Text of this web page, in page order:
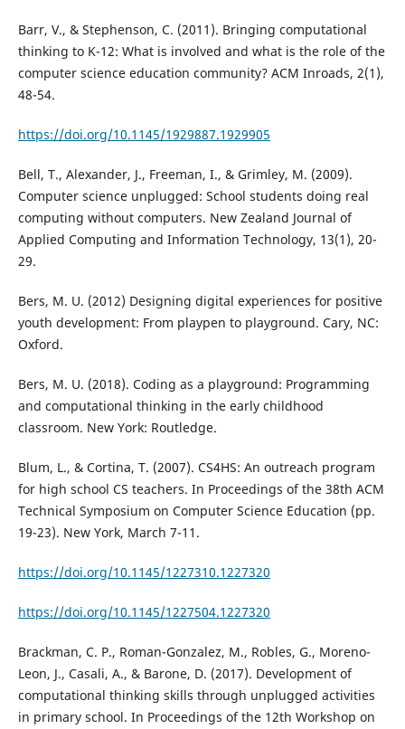
Barr, V., & Stephenson, C. (2011). Bringing computational
thinking to K-12: What is involved and what is the role of the
computer science education community? ACM Inroads, 2(1),
48-54.
https://doi.org/10.1145/1929887.1929905
Bell, T., Alexander, J., Freeman, I., & Grimley, M. (2009).
Computer science unplugged: School students doing real
computing without computers. New Zealand Journal of
Applied Computing and Information Technology, 13(1), 20-
29.
Bers, M. U. (2012) Designing digital experiences for positive
youth development: From playpen to playground. Cary, NC:
Oxford.
Bers, M. U. (2018). Coding as a playground: Programming
and computational thinking in the early childhood
classroom. New York: Routledge.
Blum, L., & Cortina, T. (2007). CS4HS: An outreach program
for high school CS teachers. In Proceedings of the 38th ACM
Technical Symposium on Computer Science Education (pp.
19-23). New York, March 7-11.
https://doi.org/10.1145/1227310.1227320
https://doi.org/10.1145/1227504.1227320
Brackman, C. P., Roman-Gonzalez, M., Robles, G., Moreno-
Leon, J., Casali, A., & Barone, D. (2017). Development of
computational thinking skills through unplugged activities
in primary school. In Proceedings of the 12th Workshop on